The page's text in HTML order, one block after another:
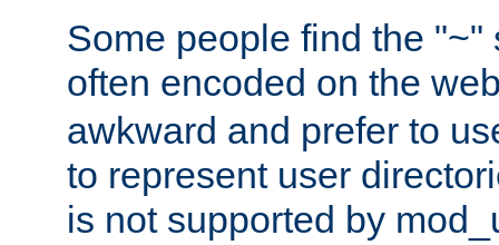
Some people find the "~"
often encoded on the
awkward and prefer to
to represent user
is not supported by